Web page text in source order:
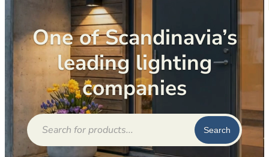
One of Scandinavia’s
leading lighting
companies
Products
search